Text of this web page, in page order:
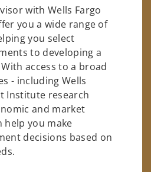
with Wells Fargo
you a wide range of
you select
to developing a
access to a broad
- including Wells
Institute research
and market
help you make
decisions based on